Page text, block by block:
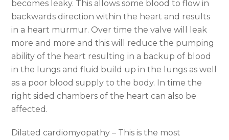
becomes leaky. This allows some blood to flow in
backwards direction within the heart and results
in a heart murmur. Over time the valve will leak
more and more and this will reduce the pumping
ability of the heart resulting in a backup of blood
in the lungs and fluid build up in the lungs as well
as a poor blood supply to the body. In time the
right sided chambers of the heart can also be
affected.
Dilated cardiomyopathy – This is the most